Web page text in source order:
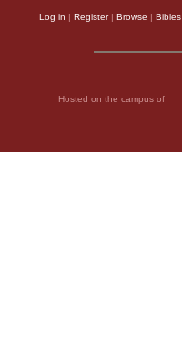
Log in | Register| Browse | Bibles
Hosted on the campus of